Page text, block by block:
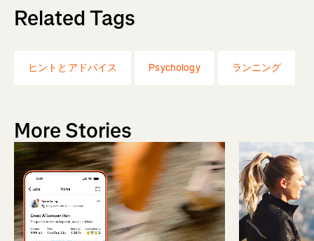
Related Tags
ヒントとアドバイス Psychology ランニング
More Stories